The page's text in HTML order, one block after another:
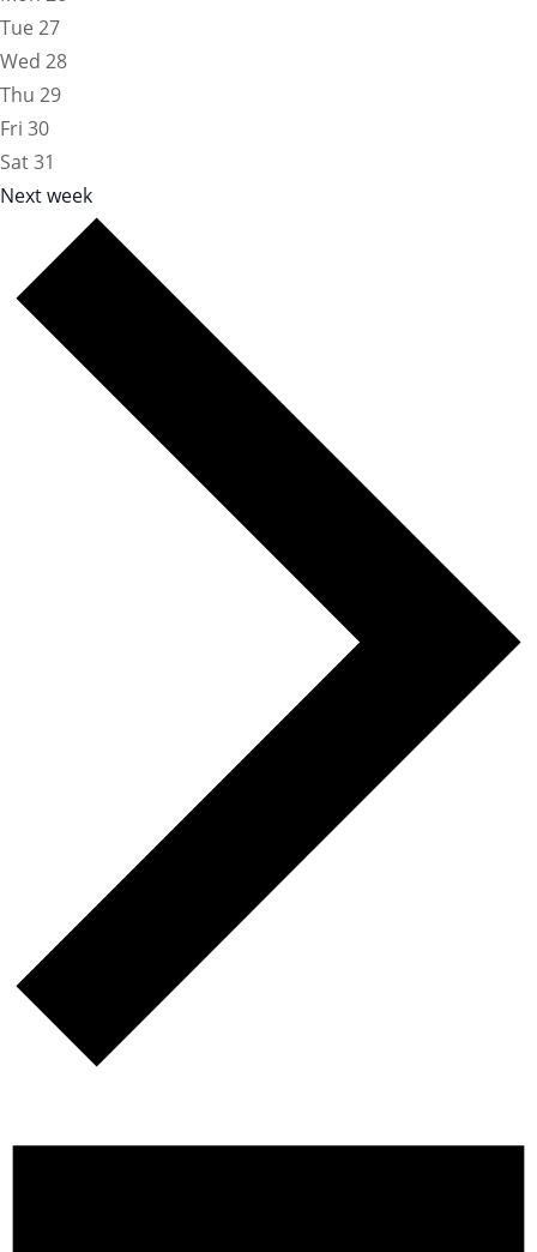
Tue 27
Wed 28
Thu 29
Fri 30
Sat31
Next week